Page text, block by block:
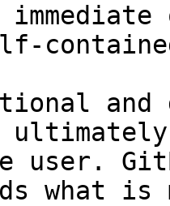
and
user.
what